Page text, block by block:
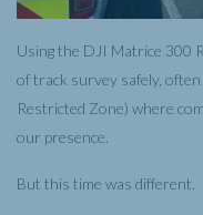
Using the DJI Matrice 300
of track survey safely, often
Restricted Zone) where
our presence.
But this time was different.